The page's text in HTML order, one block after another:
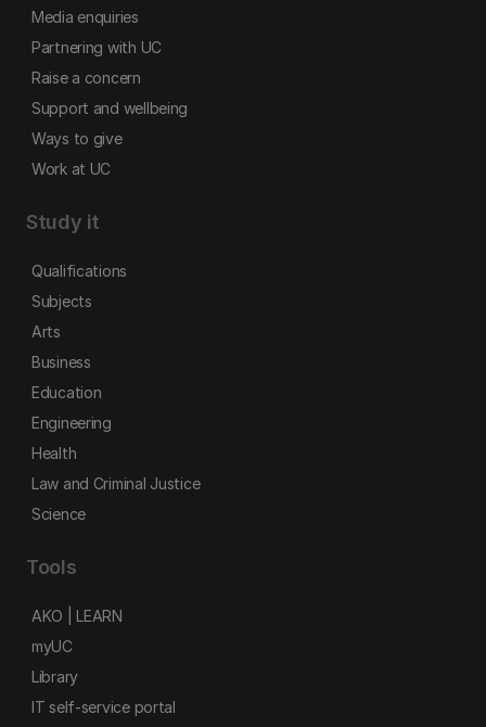
Media enquiries
Partnering with UC
Raise a concern
Support and wellbeing
Ways to give
Work at UC
Study it
Qualifications
Subjects
Arts
Business
Education
Engineering
Health
Law and Criminal Justice
Science
Tools
AKO | LEARN
myUC
Library
IT self-service portal